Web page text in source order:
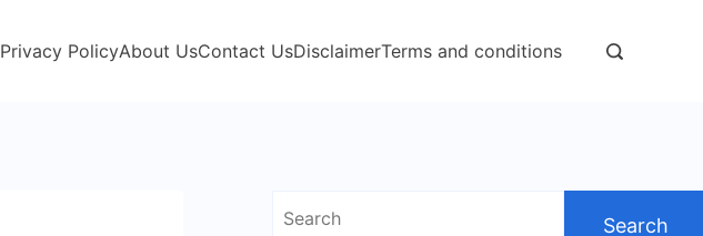
Privacy PolicyAbout UsContact UsDisclaimerTerms and conditions
Search